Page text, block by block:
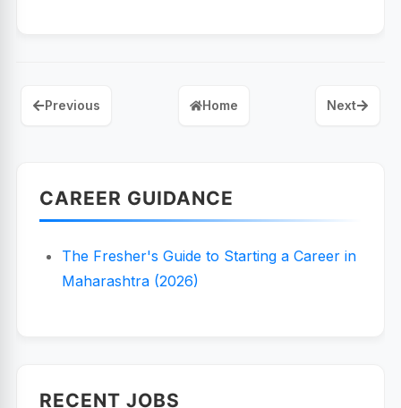
Previous Home Next
CAREER GUIDANCE
The Fresher's Guide to Starting a Career in
Maharashtra (2026)
RECENT JOBS